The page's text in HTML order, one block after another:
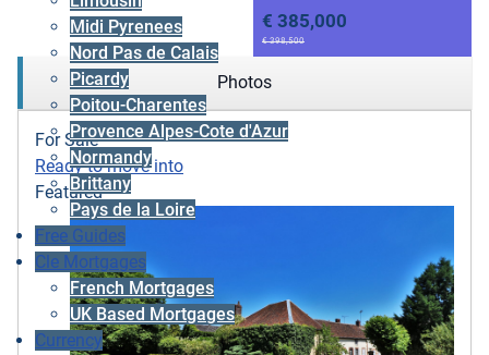
Midi Pyrenees
Nord Pas de Calais
Picardy
Poitou-Charentes
Provence Alpes-Cote d'Azur
Normandy
Brittany
Pays de la Loire
Free Guides
Cle Mortgages
French Mortgages
UK Based Mortgages
Currency
€ 385,000
€ 398,500
Photos
For Sale
Ready to move into
Featured